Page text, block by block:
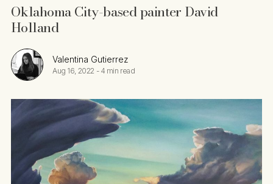
Oklahoma City-based painter David
Holland
Valentina Gutierrez
Aug 16, 2022 - 4 min read